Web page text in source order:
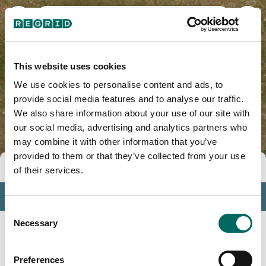
This website uses cookies
We use cookies to personalise content and ads, to
provide social media features and to analyse our traffic.
We also share information about your use of our site with
our social media, advertising and analytics partners who
may combine it with other information that you’ve
provided to them or that they’ve collected from your use
of their services.
Consent
Selection
Necessary
Preferences
Tools
Profile
Insights